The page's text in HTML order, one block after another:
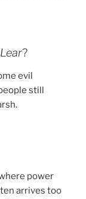
?
evil
still
power
arrives too